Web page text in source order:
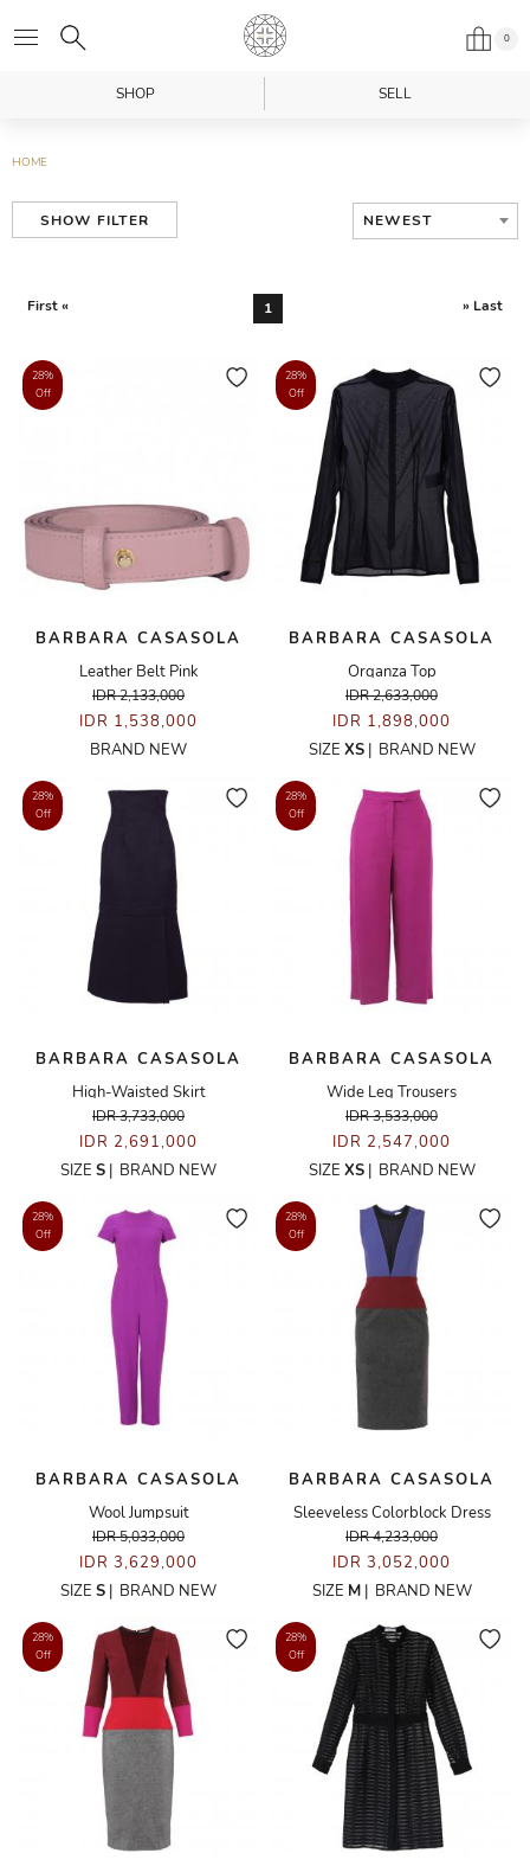
0
SHOP SELL
HOME
SHOW FILTER NEWEST
First « 1 » Last
28%
Off
BARBARA CASASOLA
Leather Belt Pink
IDR 2,133,000
IDR 1,538,000
BRAND NEW
28%
Off
BARBARA CASASOLA
Organza Top
IDR 2,633,000
IDR 1,898,000
SIZE XS| BRAND NEW
28%
Off
BARBARA CASASOLA
High-Waisted Skirt
IDR 3,733,000
IDR 2,691,000
SIZE S | BRAND NEW
28%
Off
BARBARA CASASOLA
Wide Leg Trousers
IDR 3,533,000
IDR 2,547,000
SIZE XS| BRAND NEW
28%
Off
BARBARA CASASOLA
Wool Jumpsuit
IDR 5,033,000
IDR 3,629,000
SIZE S | BRAND NEW
28%
Off
BARBARA CASASOLA
Sleeveless Colorblock Dress
IDR 4,233,000
IDR 3,052,000
SIZE M| BRAND NEW
28%
Off
28%
Off